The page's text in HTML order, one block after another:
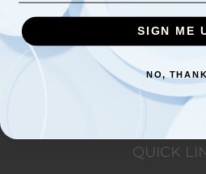
QUICK
SIGN ME
NO,